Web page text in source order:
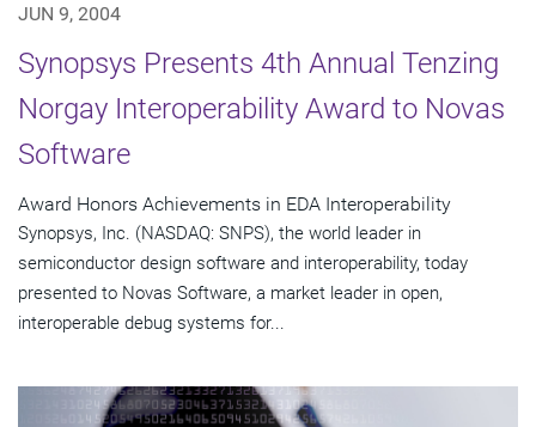
JUN 9, 2004
Synopsys Presents 4th Annual Tenzing
Norgay Interoperability Award to Novas
Software
Award Honors Achievements in EDA Interoperability
Synopsys, Inc. (NASDAQ: SNPS), the world leader in
semiconductor design software and interoperability, today
presented to Novas Software, a market leader in open,
interoperable debug systems for...